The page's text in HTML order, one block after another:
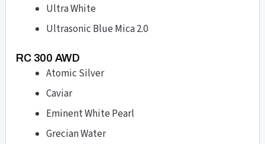
Ultra White
Ultrasonic Blue Mica 2.0
RC 300 AWD
Atomic Silver
Caviar
Eminent White Pearl
Grecian Water